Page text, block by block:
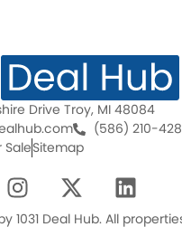
Drive Troy, MI 48084
(586) 210-
SaleSitemap
n
s
-
t
i
n
Deal Hub. All